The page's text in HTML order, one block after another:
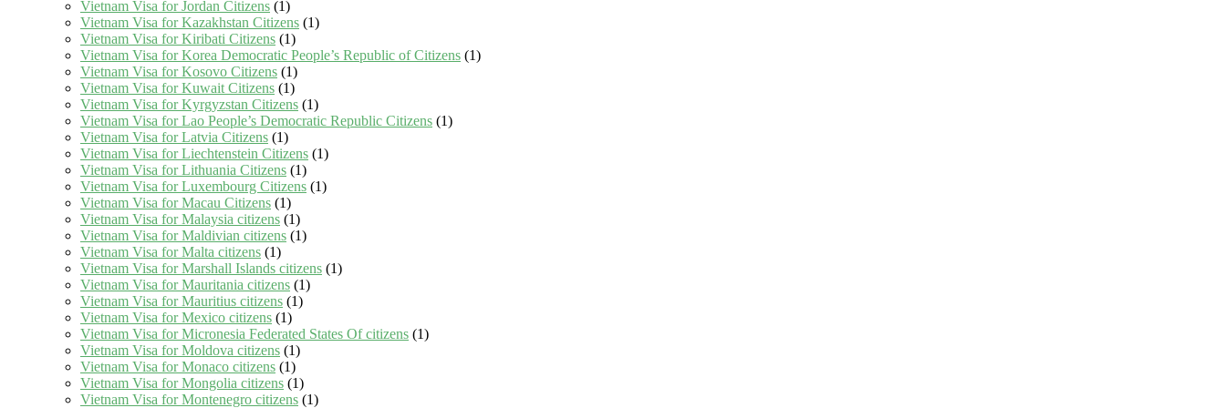
Vietnam Visa for Jordan Citizens (1)
Vietnam Visa for Kazakhstan Citizens (1)
Vietnam Visa for Kiribati Citizens (1)
Vietnam Visa for Korea Democratic People’s Republic of Citizens (1)
Vietnam Visa for Kosovo Citizens (1)
Vietnam Visa for Kuwait Citizens (1)
Vietnam Visa for Kyrgyzstan Citizens (1)
Vietnam Visa for Lao People’s Democratic Republic Citizens (1)
Vietnam Visa for Latvia Citizens (1)
Vietnam Visa for Liechtenstein Citizens (1)
Vietnam Visa for Lithuania Citizens (1)
Vietnam Visa for Luxembourg Citizens (1)
Vietnam Visa for Macau Citizens (1)
Vietnam Visa for Malaysia citizens (1)
Vietnam Visa for Maldivian citizens (1)
Vietnam Visa for Malta citizens (1)
Vietnam Visa for Marshall Islands citizens (1)
Vietnam Visa for Mauritania citizens (1)
Vietnam Visa for Mauritius citizens (1)
Vietnam Visa for Mexico citizens (1)
Vietnam Visa for Micronesia Federated States Of citizens (1)
Vietnam Visa for Moldova citizens (1)
Vietnam Visa for Monaco citizens (1)
Vietnam Visa for Mongolia citizens (1)
Vietnam Visa for Montenegro citizens (1)